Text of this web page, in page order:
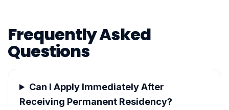
Frequently Asked
Questions
Can I Apply Immediately After
Receiving Permanent Residency?